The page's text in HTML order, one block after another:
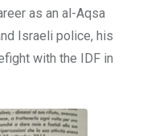
as an al-Aqsa
Israeli police, his
with the IDF in